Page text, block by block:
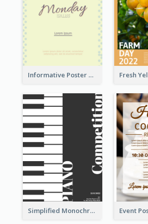
Informative Poster Of Monday Sale In Bright Colour Tone
Simplified Monochrome Music Instruments Competition